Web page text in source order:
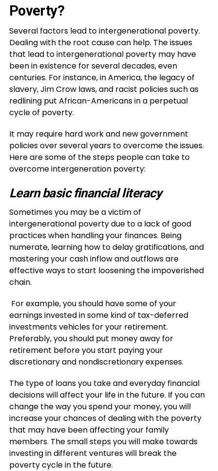
Poverty?
Several factors lead to intergenerational poverty.
Dealing with the root cause can help. The issues
that lead to intergenerational poverty may have
been in existence for several decades, even
centuries. For instance, in America, the legacy of
slavery, Jim Crow laws, and racist policies such as
redlining put African-Americans in a perpetual
cycle of poverty.
It may require hard work and new government
policies over several years to overcome the issues.
Here are some of the steps people can take to
overcome intergeneration poverty:
Learn basic financial literacy
Sometimes you may be a victim of
intergenerational poverty due to a lack of good
practices when handling your finances. Being
numerate, learning how to delay gratifications, and
mastering your cash inflow and outflows are
effective ways to start loosening the impoverished
chain.
For example, you should have some of your
earnings invested in some kind of tax-deferred
investments vehicles for your retirement.
Preferably, you should put money away for
retirement before you start paying your
discretionary and nondiscretionary expenses.
The type of loans you take and everyday financial
decisions will affect your life in the future. If you can
change the way you spend your money, you will
increase your chances of dealing with the poverty
that may have been affecting your family
members. The small steps you will make towards
investing in different ventures will break the
poverty cycle in the future.